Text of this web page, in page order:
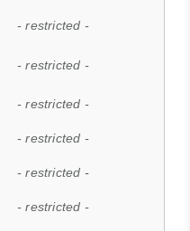
- restricted -
- restricted -
- restricted -
- restricted -
- restricted -
- restricted -